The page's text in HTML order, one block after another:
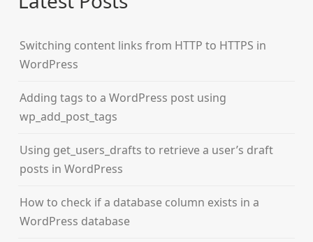
Switching content links from HTTP to HTTPS in
WordPress
Adding tags to a WordPress post using
wp_add_post_tags
Using get_users_drafts to retrieve a user’s draft
posts in WordPress
How to check if a database column exists in a
WordPress database